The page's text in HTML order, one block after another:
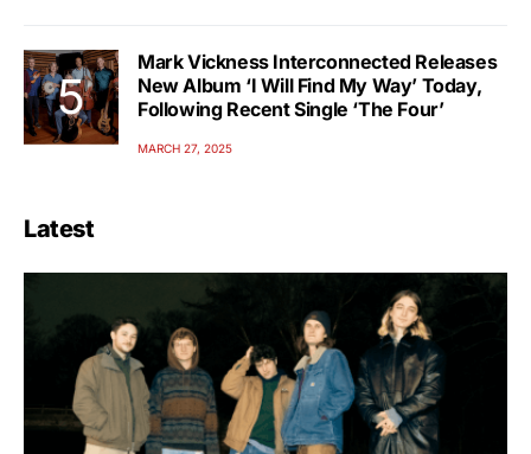
Mark Vickness Interconnected Releases
New Album ‘I Will Find My Way’ Today,
Following Recent Single ‘The Four’
MARCH 27, 2025
Latest